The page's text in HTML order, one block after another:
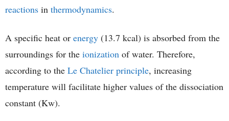
reactions in thermodynamics.
A specific heat or energy (13.7 kcal) is absorbed from the
surroundings for the ionization of water. Therefore,
according to the Le Chatelier principle, increasing
temperature will facilitate higher values of the dissociation
constant (Kw).